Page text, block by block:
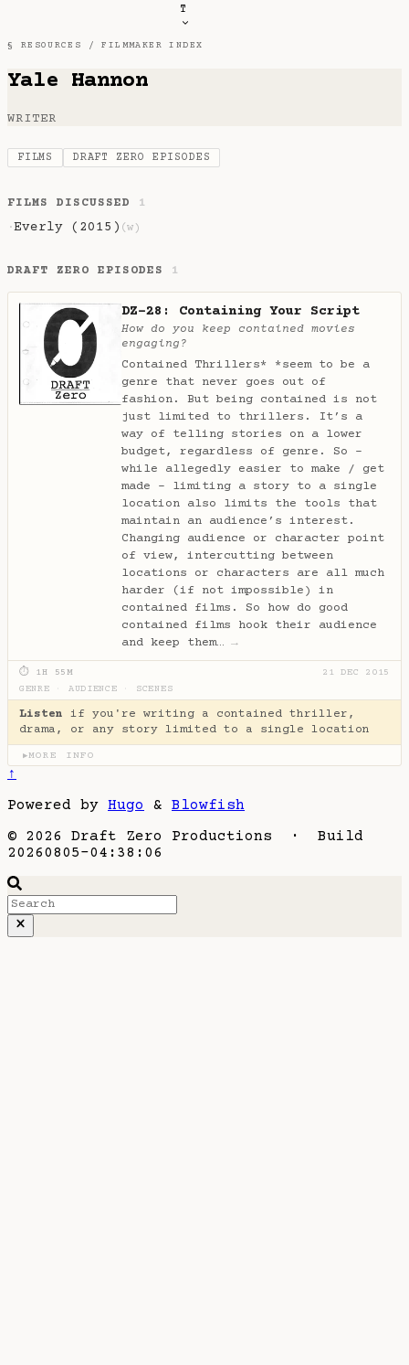
T
§ RESOURCES /FILMMAKER INDEX
Yale Hannon
WRITER
FILMS DRAFT ZERO EPISODES
FILMS DISCUSSED 1
·Everly (2015) (w)
DRAFT ZERO EPISODES 1
DZ-28: Containing Your Script
How do you keep contained movies
engaging?
Contained Thrillers* *seem to be a
genre that never goes out of
fashion. But being contained is not
just limited to thrillers. It’s a
way of telling stories on a lower
budget, regardless of genre. So -
while allegedly easier to make / get
made - limiting a story to a single
location also limits the tools that
maintain an audience’s interest.
Changing audience or character point
of view, intercutting between
locations or characters are all much
harder (if not impossible) in
contained films. So how do good
contained films hook their audience
and keep them… →
⏱ 1H 55M
21 DEC 2015
GENRE
AUDIENCE SCENES
Listen if you're writing a contained thriller,
drama, or any story limited to a single location
▶MORE INFO
↑
Powered by Hugo & Blowfish
© 2026 Draft Zero Productions · Build
20260805-04:38:06